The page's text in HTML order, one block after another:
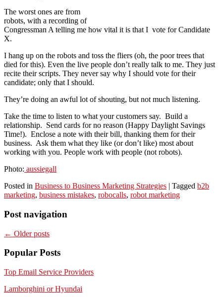
The worst ones are from
robots, with a recording of
Congressman A telling me how vital it is that I vote for Candidate
X.
I hang up on the robots and toss the fliers (oh, the poor trees that
died for this). Even the live people don’t really talk to me. They just
recite their scripts. They never say why I should vote for their
candidate; only that I should.
They’re doing an awful lot of shouting, but not much listening.
Take the time to listen to what your customers say. Build a
relationship. Send cards for no reason (Happy Daylight Savings
Time!). Enclose a note with their bill, thanking them for their
business. Ask them what they like (or don’t like) most about
working with you. People work with people (not robots).
Photo: aussiegall
Posted in Business to Business Marketing Strategies | Tagged b2b
marketing, business mistakes, robocalls, robot marketing
Post navigation
← Older posts
Popular Posts
Top Email Service Providers
Lamborghini or Hyundai